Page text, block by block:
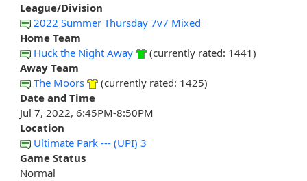
League/Division
2022 Summer Thursday 7v7 Mixed
Home Team
Huck the Night Away
(currently rated: 1441)
Away Team
The Moors
(currently rated: 1425)
Date and Time
Jul 7, 2022, 6:45PM-8:50PM
Location
Ultimate Park --- (UPI) 3
Game Status
Normal